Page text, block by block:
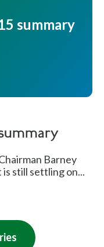
summary
Barney
still settling on...